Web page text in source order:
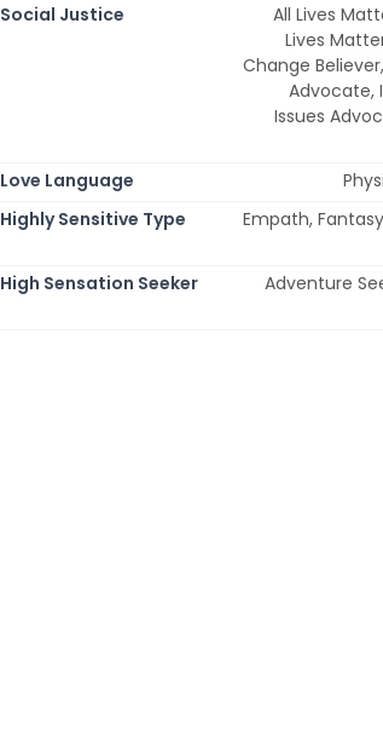
Social Justice
All Lives
Lives
Change
Advocate,
Issues
Love Language
Highly Sensitive Type
Empath,
High Sensation Seeker
Adventure